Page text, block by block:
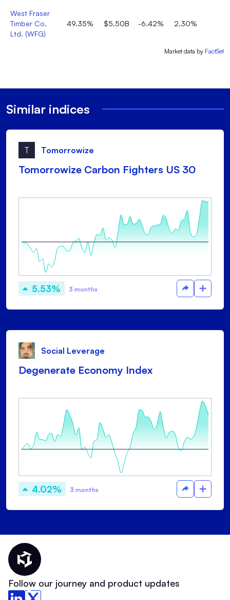
West Fraser
Timber Co.
Ltd. (WFG)
49.35% $5.50B -6.42% 2.30%
Market data by FactSet
Similar indices
T Tomorrowize
Tomorrowize Carbon Fighters US 30
5.53% 3 months
Social Leverage
Degenerate Economy Index
4.02% 3 months
Thematic Home
Follow our journey and product updates